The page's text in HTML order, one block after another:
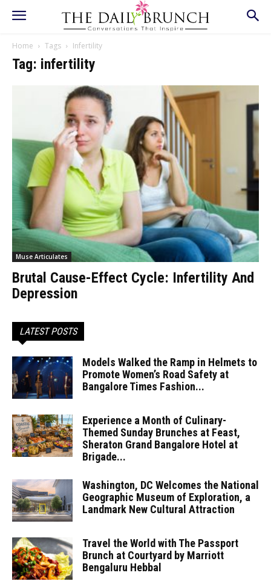
Home Tags Infertility
Tag: infertility
Muse Articulates
Brutal Cause-Effect Cycle: Infertility And
Depression
LATEST POSTS
Models Walked the Ramp in Helmets to
Promote Women’s Road Safety at
Bangalore Times Fashion...
Experience a Month of Culinary-
Themed Sunday Brunches at Feast,
Sheraton Grand Bangalore Hotel at
Brigade...
Washington, DC Welcomes the National
Geographic Museum of Exploration, a
Landmark New Cultural Attraction
Travel the World with The Passport
Brunch at Courtyard by Marriott
Bengaluru Hebbal